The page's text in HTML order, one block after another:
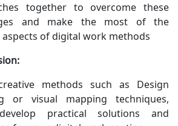
together to overcome these
and make the most of the
aspects of digital work methods
methods such as Design
or visual mapping techniques,
practical solutions and